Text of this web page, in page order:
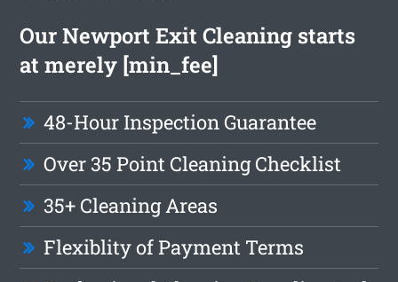
Our Newport Exit Cleaning starts
at merely [min_fee]
48-Hour Inspection Guarantee
Over 35 Point Cleaning Checklist
35+ Cleaning Areas
Flexiblity of Payment Terms